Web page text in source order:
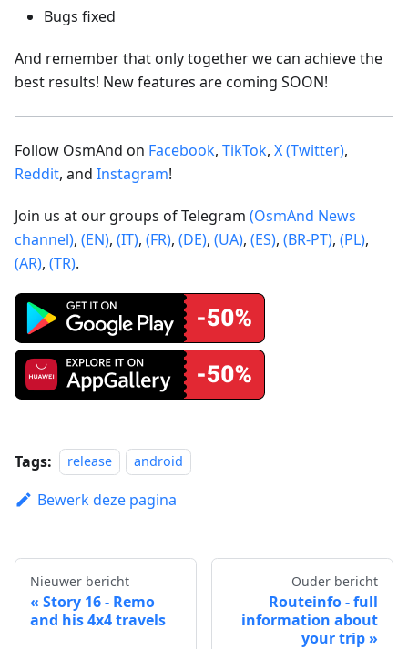
Bugs fixed
And remember that only together we can achieve the
best results! New features are coming SOON!
Follow OsmAnd on Facebook, TikTok, X (Twitter),
Reddit, and Instagram!
Join us at our groups of Telegram (OsmAnd News
channel), (EN), (IT), (FR), (DE), (UA), (ES), (BR-PT), (PL),
(AR), (TR).
Tags: release android
Bewerk deze pagina
Nieuwer bericht
Story 16 - Remo
and his 4x4 travels
Ouder bericht
Routeinfo - full
information about
your trip